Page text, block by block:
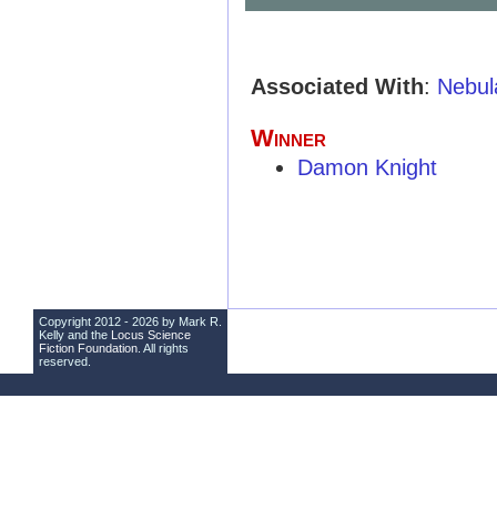
Associated With:
Winner
Damon Knight
Copyright 2012 - 2026 by Mark R.
Kelly and the Locus Science
Fiction Foundation . All rights
reserved.